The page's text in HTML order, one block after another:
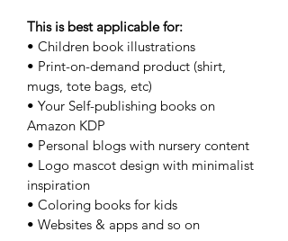
This is best applicable for:
• Children book illustrations
• Print-on-demand product (shirt,
mugs, tote bags, etc)
• Your Self-publishing books on
Amazon KDP
• Personal blogs with nursery content
• Logo mascot design with minimalist
inspiration
• Coloring books for kids
• Websites & apps and so on